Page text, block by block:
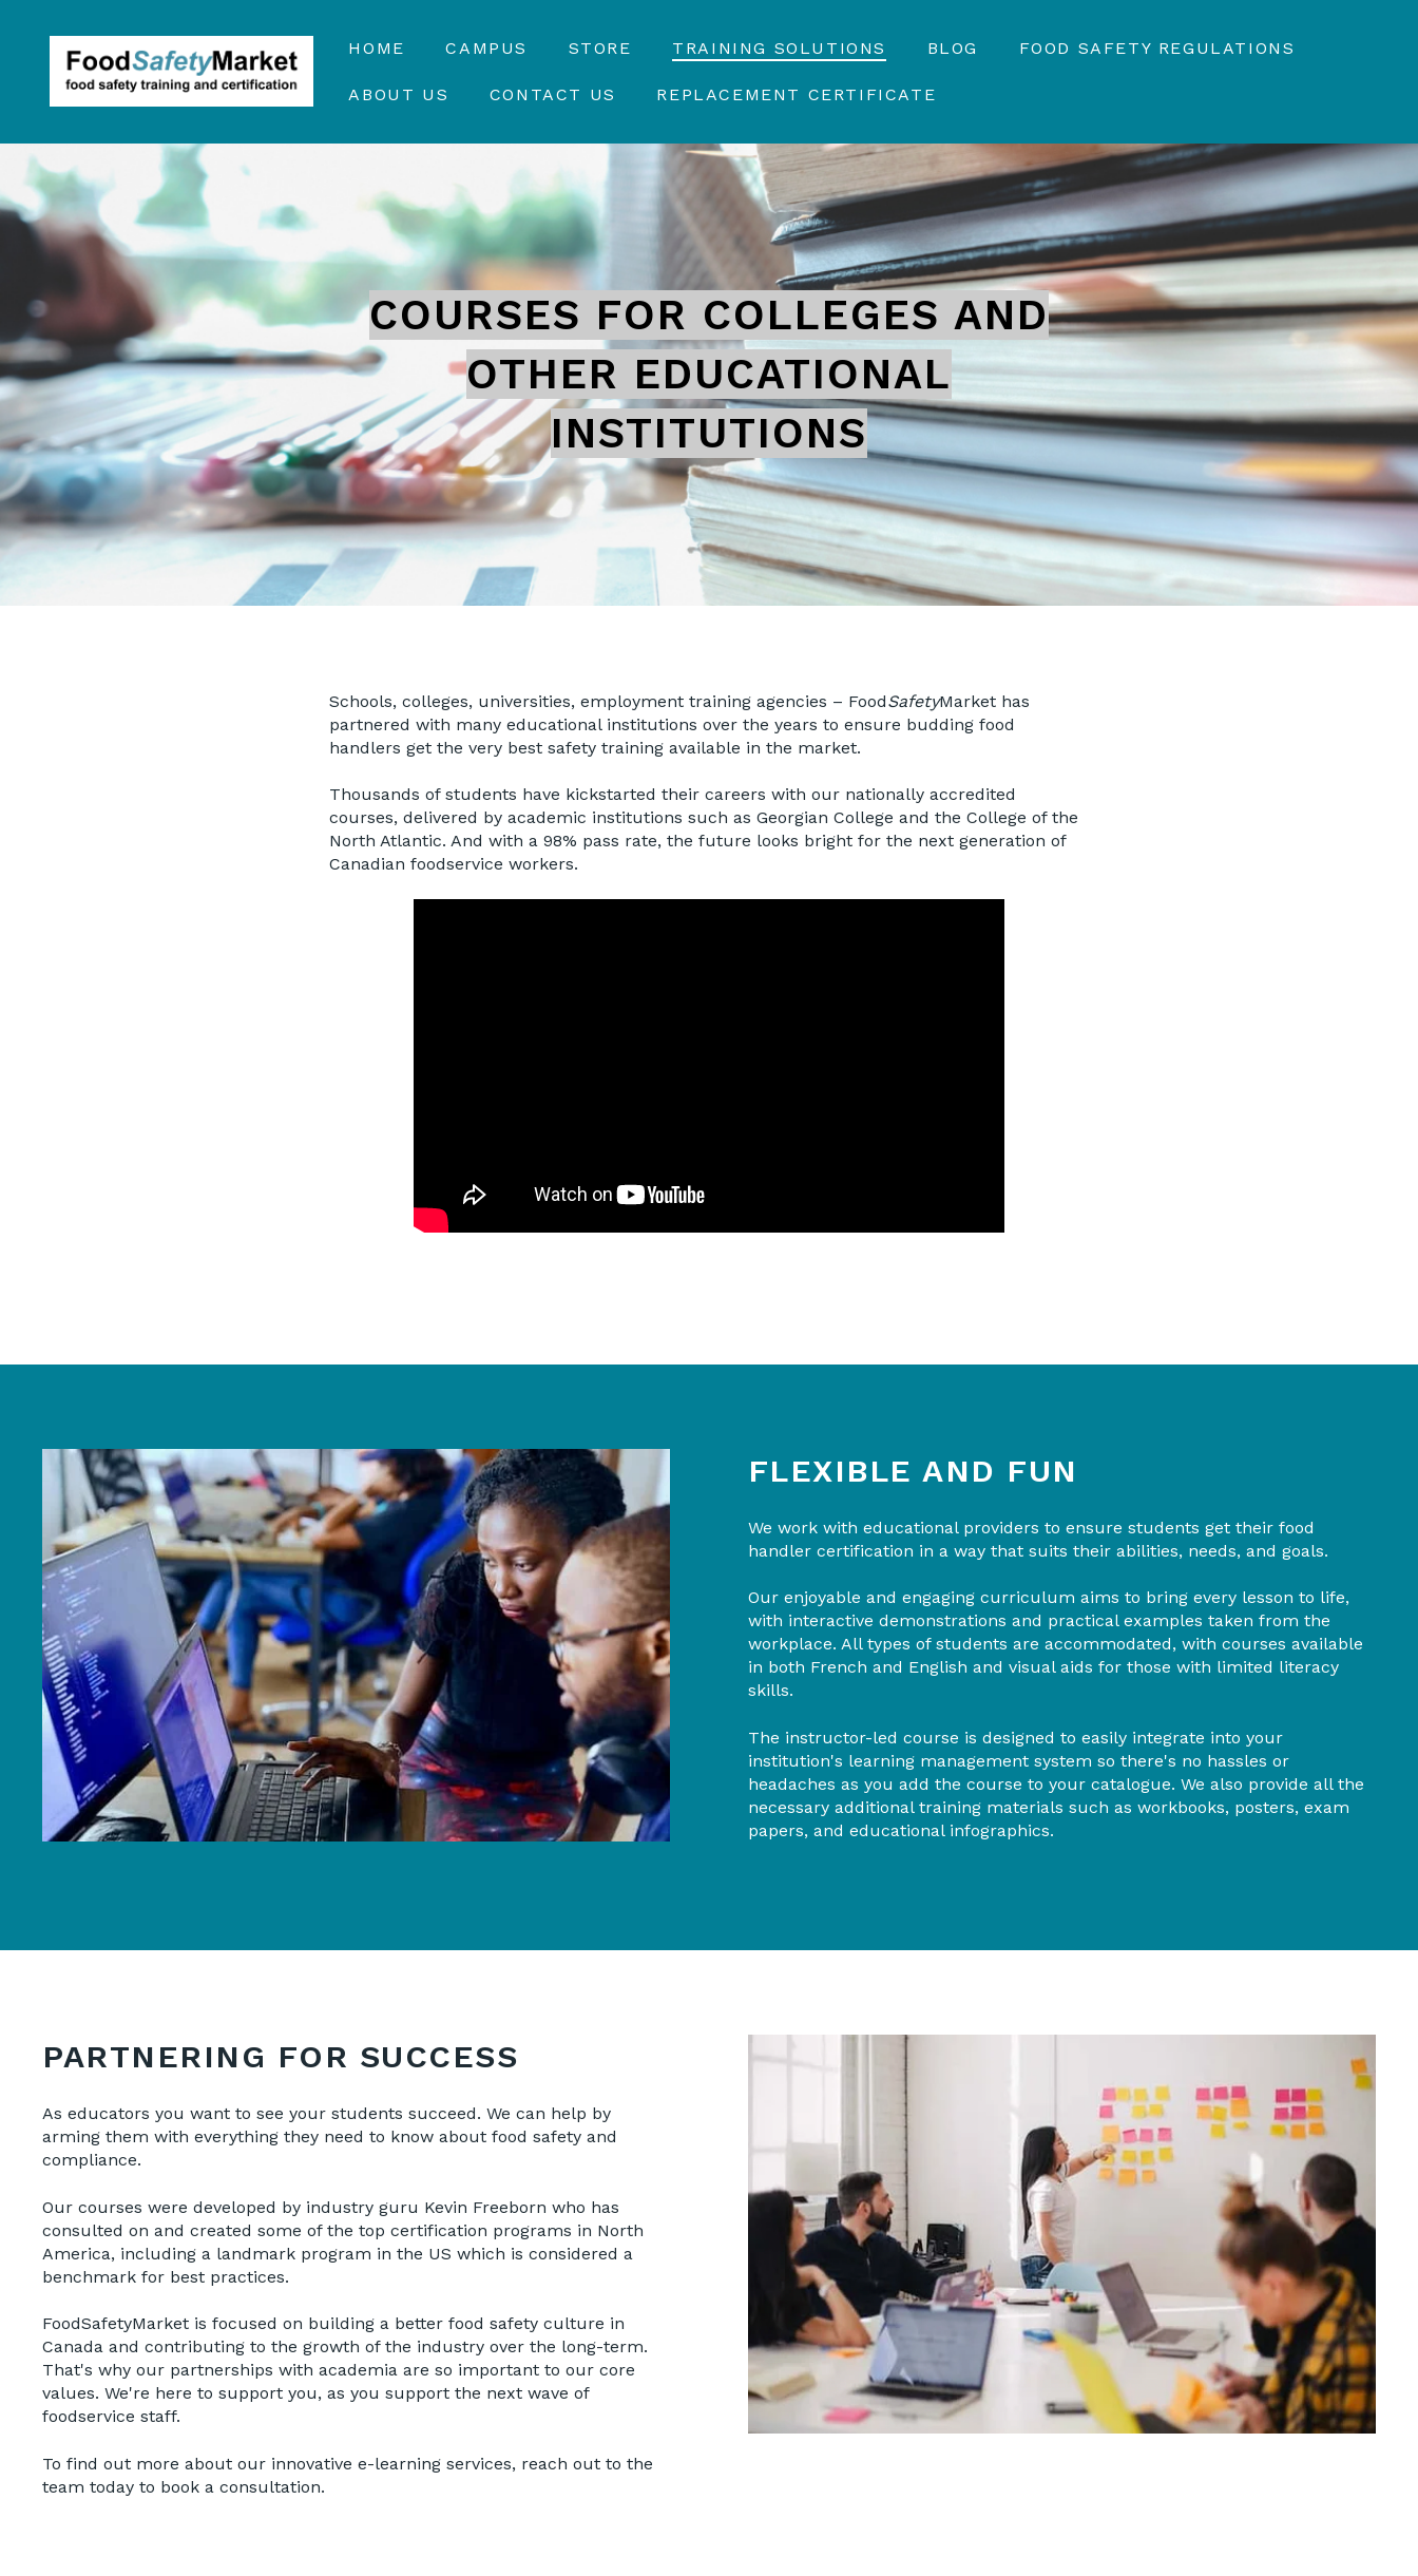
HOME CAMPUS STORE TRAINING SOLUTIONS BLOG FOOD SAFETY REGULATIONS
ABOUT US CONTACT US REPLACEMENT CERTIFICATE
COURSES FOR COLLEGES AND
OTHER EDUCATIONAL
INSTITUTIONS
Schools, colleges, universities, employment training agencies – FoodSafetyMarket has
partnered with many educational institutions over the years to ensure budding food
handlers get the very best safety training available in the market.
Thousands of students have kickstarted their careers with our nationally accredited
courses, delivered by academic institutions such as Georgian College and the College of the
North Atlantic. And with a 98% pass rate, the future looks bright for the next generation of
Canadian foodservice workers.
FLEXIBLE AND FUN
We work with educational providers to ensure students get their food
handler certification in a way that suits their abilities, needs, and goals.
Our enjoyable and engaging curriculum aims to bring every lesson to life,
with interactive demonstrations and practical examples taken from the
workplace. All types of students are accommodated, with courses available
in both French and English and visual aids for those with limited literacy
skills.
The instructor-led course is designed to easily integrate into your
institution's learning management system so there's no hassles or
headaches as you add the course to your catalogue. We also provide all the
necessary additional training materials such as workbooks, posters, exam
papers, and educational infographics.
PARTNERING FOR SUCCESS
As educators you want to see your students succeed. We can help by
arming them with everything they need to know about food safety and
compliance.
Our courses were developed by industry guru Kevin Freeborn who has
consulted on and created some of the top certification programs in North
America, including a landmark program in the US which is considered a
benchmark for best practices.
FoodSafetyMarket is focused on building a better food safety culture in
Canada and contributing to the growth of the industry over the long-term.
That's why our partnerships with academia are so important to our core
values. We're here to support you, as you support the next wave of
foodservice staff.
To find out more about our innovative e-learning services, reach out to the
team today to book a consultation.